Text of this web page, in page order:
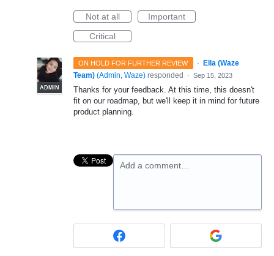
Not at all
Important
Critical
ON HOLD FOR FURTHER REVIEW ·
ADMIN
Ella (Waze
Team) (Admin, Waze) responded · Sep 15, 2023
Thanks for your feedback. At this time, this doesn't
fit on our roadmap, but we'll keep it in mind for future
product planning.
Add a comment…